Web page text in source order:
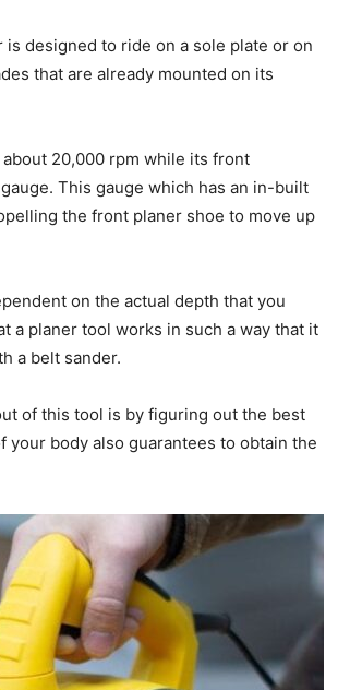
designed to ride on a sole plate or on
that are already mounted on its
20,000 rpm while its front
This gauge which has an in-built
the front planer shoe to move up
on the actual depth that you
a planer tool works in such a way that it
a belt sander.
of this tool is by figuring out the best
body also guarantees to obtain the